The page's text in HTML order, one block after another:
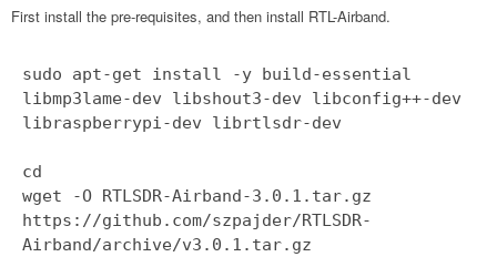
First install the pre-requisites, and then install RTL-Airband.
sudo apt-get install -y build-essential
libmp3lame-dev libshout3-dev libconfig++-dev
libraspberrypi-dev librtlsdr-dev
cd
wget -O RTLSDR-Airband-3.0.1.tar.gz
https://github.com/szpajder/RTLSDR-
Airband/archive/v3.0.1.tar.gz